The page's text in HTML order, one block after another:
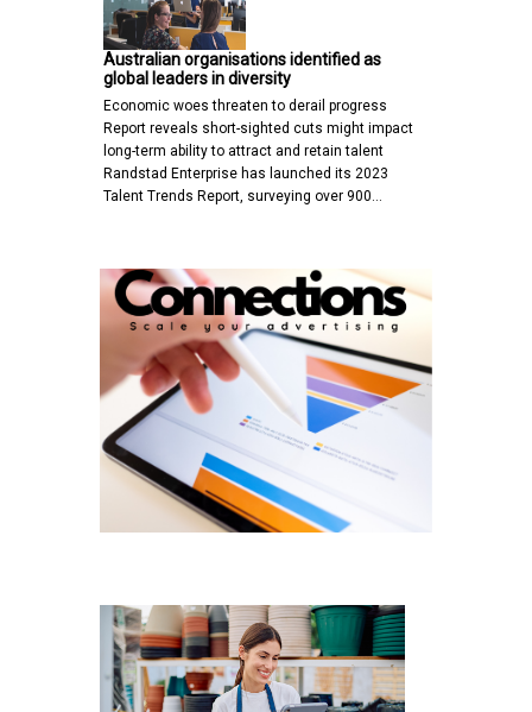
Australian organisations identified as
global leaders in diversity
Economic woes threaten to derail progress
Report reveals short-sighted cuts might impact
long-term ability to attract and retain talent
Randstad Enterprise has launched its 2023
Talent Trends Report, surveying over 900…